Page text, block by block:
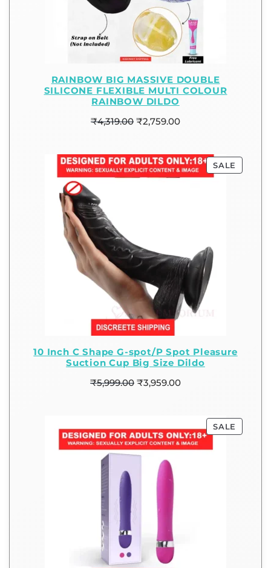
RAINBOW BIG MASSIVE DOUBLE
SILICONE FLEXIBLE MULTI COLOUR
RAINBOW DILDO
₹4,319.00 ₹2,759.00
SALE
10 Inch C Shape G-spot/P Spot Pleasure
Suction Cup Big Size Dildo
₹5,999.00 ₹3,959.00
SALE